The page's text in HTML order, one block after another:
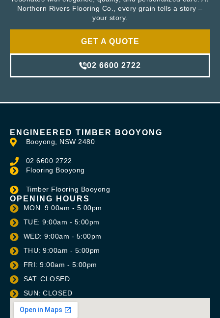
Northern Rivers Flooring Co., every grain tells a story –
your story.
GET A QUOTE
02 6600 2722
ENGINEERED TIMBER BOOYONG
Booyong, NSW 2480
02 6600 2722
Flooring Booyong
Timber Flooring Booyong
OPENING HOURS
MON: 9:00am - 5:00pm
TUE: 9:00am - 5:00pm
WED: 9:00am - 5:00pm
THU: 9:00am - 5:00pm
FRI: 9:00am - 5:00pm
SAT: CLOSED
SUN: CLOSED